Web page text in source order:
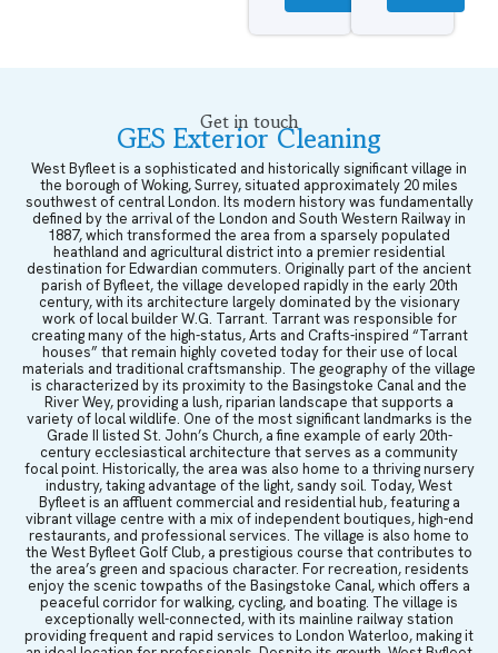
Get in touch
GES Exterior Cleaning
West Byfleet is a sophisticated and historically significant village in
the borough of Woking, Surrey, situated approximately 20 miles
southwest of central London. Its modern history was fundamentally
defined by the arrival of the London and South Western Railway in
1887, which transformed the area from a sparsely populated
heathland and agricultural district into a premier residential
destination for Edwardian commuters. Originally part of the ancient
parish of Byfleet, the village developed rapidly in the early 20th
century, with its architecture largely dominated by the visionary
work of local builder W.G. Tarrant. Tarrant was responsible for
creating many of the high-status, Arts and Crafts-inspired “Tarrant
houses” that remain highly coveted today for their use of local
materials and traditional craftsmanship. The geography of the village
is characterized by its proximity to the Basingstoke Canal and the
River Wey, providing a lush, riparian landscape that supports a
variety of local wildlife. One of the most significant landmarks is the
Grade II listed St. John’s Church, a fine example of early 20th-
century ecclesiastical architecture that serves as a community
focal point. Historically, the area was also home to a thriving nursery
industry, taking advantage of the light, sandy soil. Today, West
Byfleet is an affluent commercial and residential hub, featuring a
vibrant village centre with a mix of independent boutiques, high-end
restaurants, and professional services. The village is also home to
the West Byfleet Golf Club, a prestigious course that contributes to
the area’s green and spacious character. For recreation, residents
enjoy the scenic towpaths of the Basingstoke Canal, which offers a
peaceful corridor for walking, cycling, and boating. The village is
exceptionally well-connected, with its mainline railway station
providing frequent and rapid services to London Waterloo, making it